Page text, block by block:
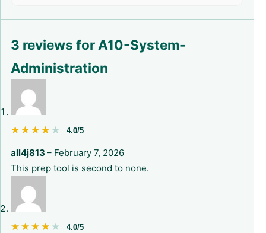
3 reviews for A10-System-
Administration
★★★★★
★★★★★ 4.0/5
all4j813 – February 7, 2026
This prep tool is second to none.
★★★★★
★★★★★ 4.0/5